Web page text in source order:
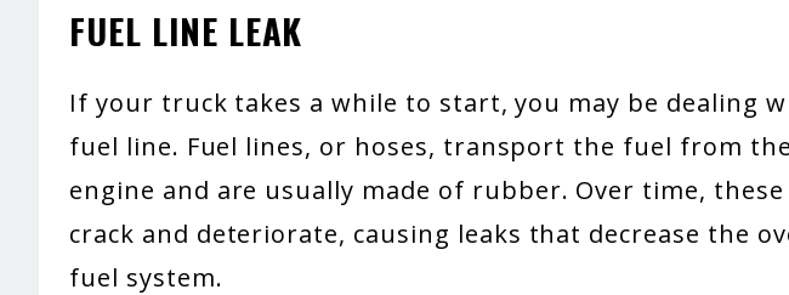
FUEL LINE LEAK
If your truck takes a while to start, you may be dealing
fuel line. Fuel lines, or hoses, transport the fuel from
engine and are usually made of rubber. Over time,
crack and deteriorate, causing leaks that decrease the
fuel system.